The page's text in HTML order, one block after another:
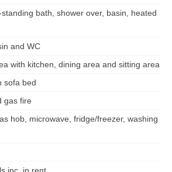
bath, shower over, basin, heated
and WC
with kitchen, dining area and sitting area
sofa bed
gas fire
hob, microwave, fridge/freezer, washing